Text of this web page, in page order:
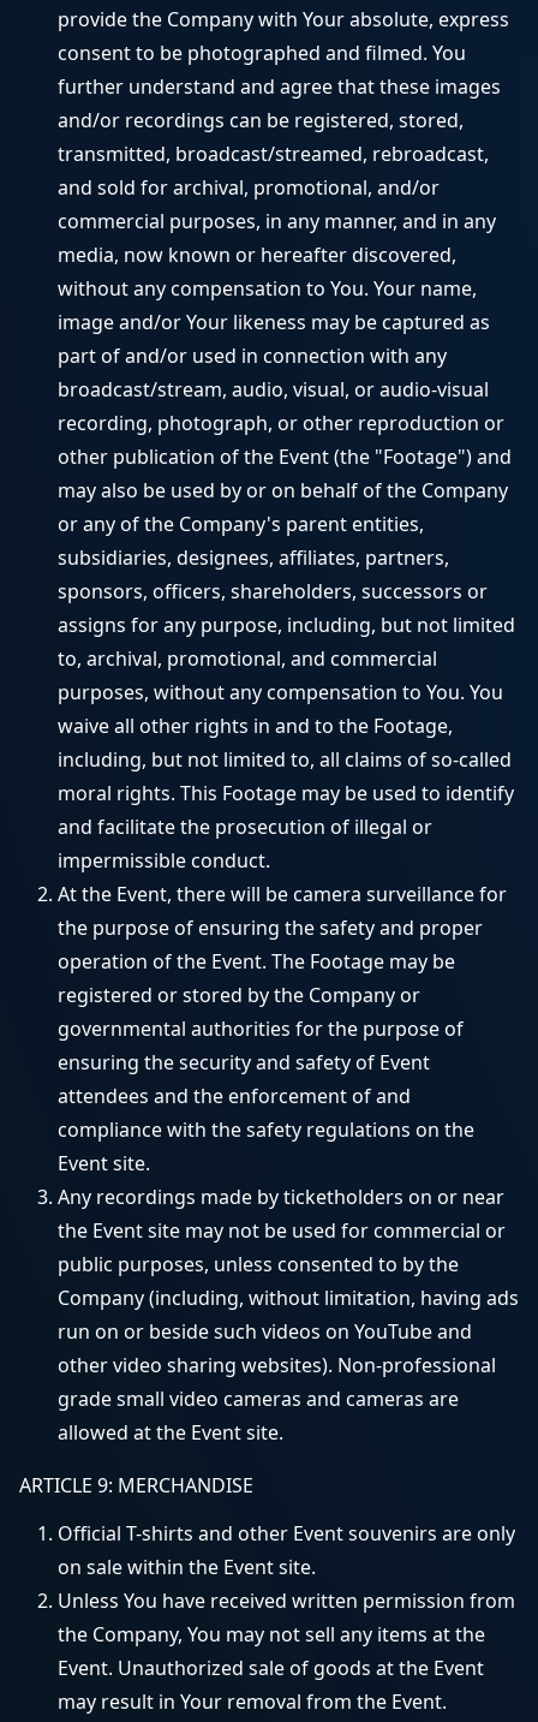
provide the Company with Your absolute, express
consent to be photographed and filmed. You
further understand and agree that these images
and/or recordings can be registered, stored,
transmitted, broadcast/streamed, rebroadcast,
and sold for archival, promotional, and/or
commercial purposes, in any manner, and in any
media, now known or hereafter discovered,
without any compensation to You. Your name,
image and/or Your likeness may be captured as
part of and/or used in connection with any
broadcast/stream, audio, visual, or audio-visual
recording, photograph, or other reproduction or
other publication of the Event (the "Footage") and
may also be used by or on behalf of the Company
or any of the Company's parent entities,
subsidiaries, designees, affiliates, partners,
sponsors, officers, shareholders, successors or
assigns for any purpose, including, but not limited
to, archival, promotional, and commercial
purposes, without any compensation to You. You
waive all other rights in and to the Footage,
including, but not limited to, all claims of so-called
moral rights. This Footage may be used to identify
and facilitate the prosecution of illegal or
impermissible conduct.
At the Event, there will be camera surveillance for
the purpose of ensuring the safety and proper
operation of the Event. The Footage may be
registered or stored by the Company or
governmental authorities for the purpose of
ensuring the security and safety of Event
attendees and the enforcement of and
compliance with the safety regulations on the
Event site.
Any recordings made by ticketholders on or near
the Event site may not be used for commercial or
public purposes, unless consented to by the
Company (including, without limitation, having ads
run on or beside such videos on YouTube and
other video sharing websites). Non-professional
grade small video cameras and cameras are
allowed at the Event site.
ARTICLE 9: MERCHANDISE
Official T-shirts and other Event souvenirs are only
on sale within the Event site.
Unless You have received written permission from
the Company, You may not sell any items at the
Event. Unauthorized sale of goods at the Event
may result in Your removal from the Event.